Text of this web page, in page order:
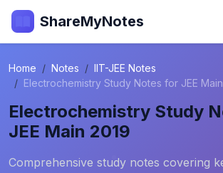
ShareMyNotes
Home Notes
IIT-JEE Notes
Electrochemistry Study Notes for JEE
Electrochemistry Study
JEE Main 2019
Comprehensive study notes covering